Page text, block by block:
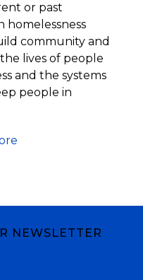
or past
homelessness
community and
lives of people
and the systems
people in
NEWSLETTER